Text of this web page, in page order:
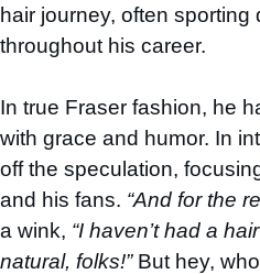
hair journey, often sporting
throughout his career.
In true Fraser fashion, he
with grace and humor. In
off the speculation,
and his fans. “And for the
a wink, “I haven’t had a
natural, folks!”But hey,